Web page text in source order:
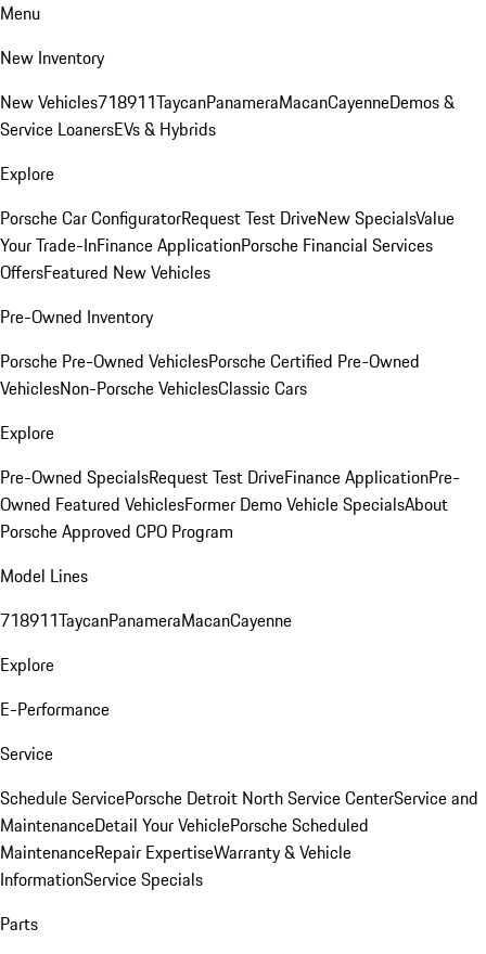
Menu
New Inventory
New Vehicles718911TaycanPanameraMacanCayenneDemos &
Service LoanersEVs & Hybrids
Explore
Porsche Car ConfiguratorRequest Test DriveNew SpecialsValue
Your Trade-InFinance ApplicationPorsche Financial Services
OffersFeatured New Vehicles
Pre-Owned Inventory
Porsche Pre-Owned VehiclesPorsche Certified Pre-Owned
VehiclesNon-Porsche VehiclesClassic Cars
Explore
Pre-Owned SpecialsRequest Test DriveFinance ApplicationPre-
Owned Featured VehiclesFormer Demo Vehicle SpecialsAbout
Porsche Approved CPO Program
Model Lines
718911TaycanPanameraMacanCayenne
Explore
E-Performance
Service
Schedule ServicePorsche Detroit North Service CenterService and
MaintenanceDetail Your VehiclePorsche Scheduled
MaintenanceRepair ExpertiseWarranty & Vehicle
InformationService Specials
Parts